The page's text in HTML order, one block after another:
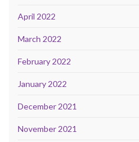
April 2022
March 2022
February 2022
January 2022
December 2021
November 2021